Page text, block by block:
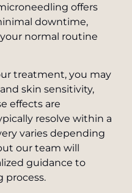
offers
downtime,
normal routine
treatment, you may
skin sensitivity,
effects are
resolve within a
varies depending
our team will
guidance to
process.